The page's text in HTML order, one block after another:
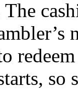
so